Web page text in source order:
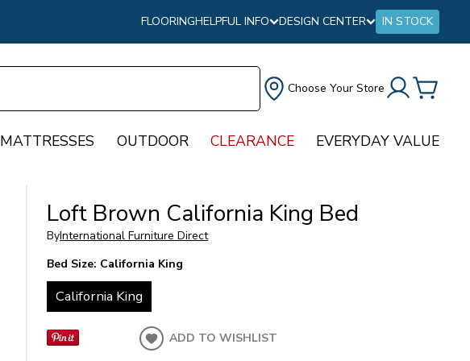
FLOORINGHELPFUL INFO DESIGN CENTER IN STOCK
Choose Your Store
MATTRESSES OUTDOOR CLEARANCE EVERYDAY VALUE
Loft Brown California King Bed
ByInternational Furniture Direct
Bed Size: California King
California King
ADD TO WISHLIST